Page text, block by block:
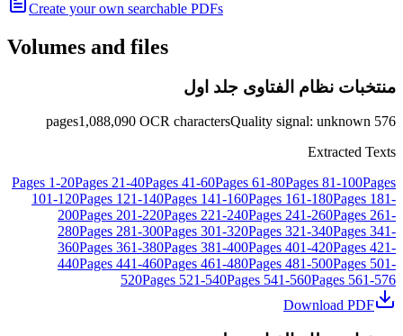
Create your own searchable PDFs
Volumes and files
منتخبات نظام الفتاوى جلد اول
576
pages1,088,090 OCR charactersQuality signal: unknown
Extracted Texts
Pages 1-20Pages 21-40Pages 41-60Pages 61-80Pages 81-100Pages
101-120Pages 121-140Pages 141-160Pages 161-180Pages 181-
200Pages 201-220Pages 221-240Pages 241-260Pages 261-
280Pages 281-300Pages 301-320Pages 321-340Pages 341-
360Pages 361-380Pages 381-400Pages 401-420Pages 421-
440Pages 441-460Pages 461-480Pages 481-500Pages 501-
520Pages 521-540Pages 541-560Pages 561-576
Download PDF